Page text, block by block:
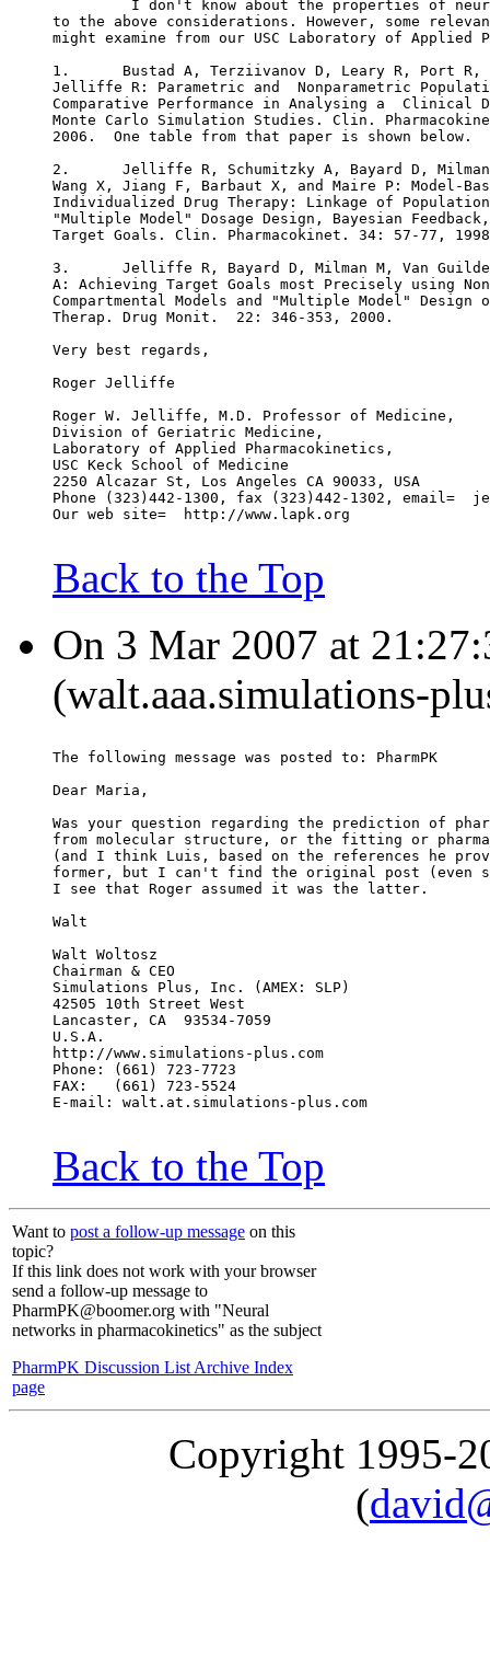
I don't know about the properties of
to the above considerations. However, some
might examine from our USC Laboratory of Applied
1.      Bustad A, Terziivanov D, Leary R, Port R,
Jelliffe R: Parametric and  Nonparametric
Comparative Performance in Analysing a  Clinical
Monte Carlo Simulation Studies. Clin.
2006.  One table from that paper is shown below.
2.      Jelliffe R, Schumitzky A, Bayard D, Milman
Wang X, Jiang F, Barbaut X, and Maire P: Model-
Individualized Drug Therapy: Linkage of Population
"Multiple Model" Dosage Design, Bayesian
Target Goals. Clin. Pharmacokinet. 34: 57-77,
3.      Jelliffe R, Bayard D, Milman M, Van
A: Achieving Target Goals most Precisely using
Compartmental Models and "Multiple Model" Design
Therap. Drug Monit.  22: 346-353, 2000.
Very best regards,
Roger Jelliffe
Roger W. Jelliffe, M.D. Professor of Medicine,
Division of Geriatric Medicine,
Laboratory of Applied Pharmacokinetics,
USC Keck School of Medicine
2250 Alcazar St, Los Angeles CA 90033, USA
Phone (323)442-1300, fax (323)442-1302,
Our web site=  http://www.lapk.org
Back to the Top
On 3 Mar 2007 at
(walt.aaa.simulations-
The following message was posted to: PharmPK
Dear Maria,
Was your question regarding the prediction of
from molecular structure, or the fitting or
(and I think Luis, based on the references he
former, but I can't find the original post (even
I see that Roger assumed it was the latter.
Walt
Walt Woltosz
Chairman & CEO
Simulations Plus, Inc. (AMEX: SLP)
42505 10th Street West
Lancaster, CA  93534-7059
U.S.A.
http://www.simulations-plus.com
Phone: (661) 723-7723
FAX:   (661) 723-5524
E-mail: walt.at.simulations-plus.com
Back to the Top
Want to post a follow-up message on this
topic?
If this link does not work with your browser
send a follow-up message to
PharmPK@boomer.org with "Neural
networks in pharmacokinetics" as the subject
PharmPK Discussion List Archive Index
page
Copyright 1995-
(